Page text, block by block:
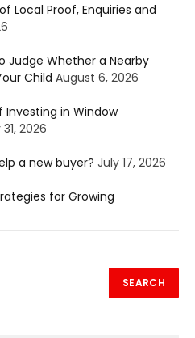
Local Proof, Enquiries and
Judge Whether a Nearby
Child August 6, 2026
in Window
2026
a new buyer? July 17, 2026
for Growing